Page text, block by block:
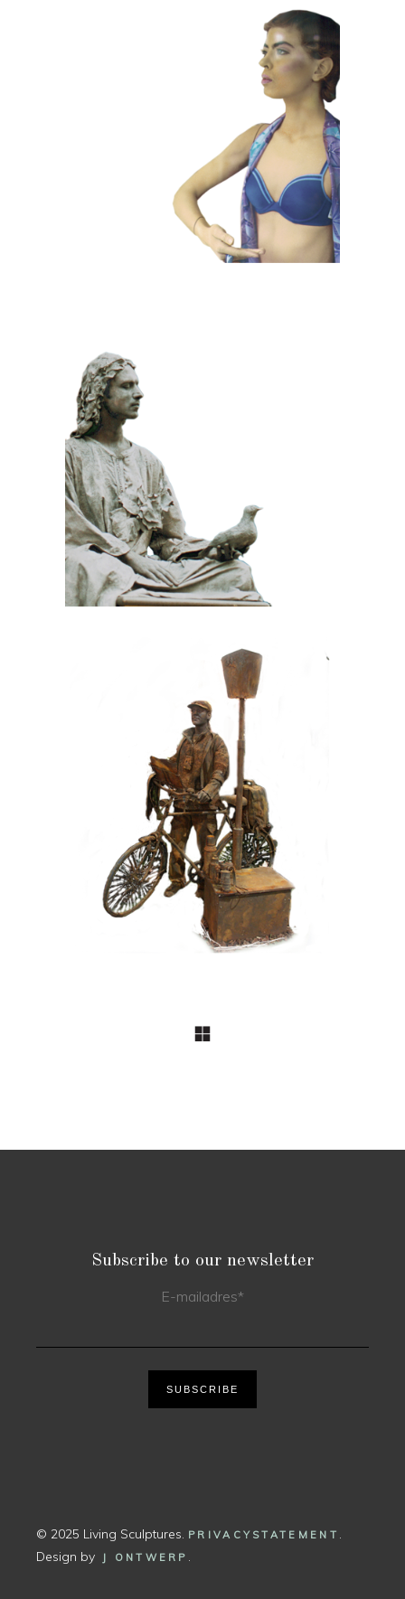
CONTEMPORARY
101 Window
Dummies
CLASSIC
100 Meditative
Statue
CONTEMPORARY IRON/RUST
099 Tourist
Subscribe to our newsletter
E-mailadres*
SUBSCRIBE
© 2025 Living Sculptures. PRIVACYSTATEMENT .
Design by
J ONTWERP .